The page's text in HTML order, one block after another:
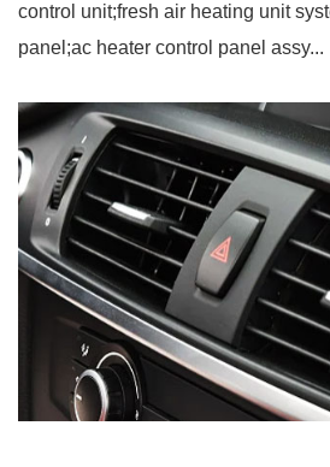
control unit;fresh air heating unit
panel;ac heater control panel assy...